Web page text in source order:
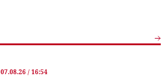
07.08.26 / 16:54